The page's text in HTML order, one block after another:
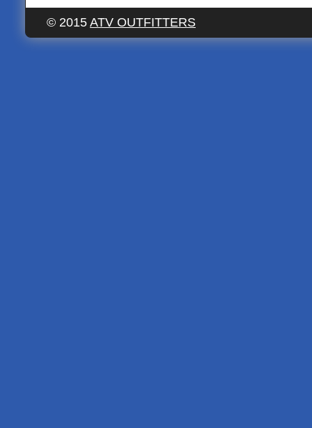
© 2015 ATV OUTFITTERS